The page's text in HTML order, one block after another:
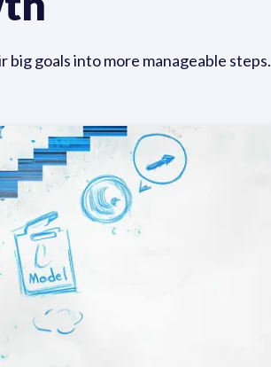
goals into more manageable steps.